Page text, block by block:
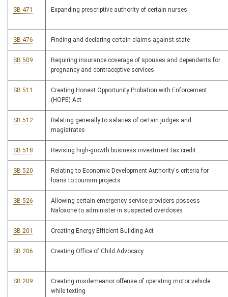
SB 471 Expanding prescriptive authority of certain nurses
SB 476 Finding and declaring certain claims against state
SB 509
Requiring insurance coverage of spouses and dependents for
pregnancy and contraceptive services
SB 511
Creating Honest Opportunity Probation with Enforcement
(HOPE) Act
SB 512
Relating generally to salaries of certain judges and
magistrates
SB 518 Revising high-growth business investment tax credit
SB 520
Relating to Economic Development Authority's criteria for
loans to tourism projects
SB 526
Allowing certain emergency service providers possess
Naloxone to administer in suspected overdoses
SB 201 Creating Energy Efficient Building Act
SB 206 Creating Office of Child Advocacy
SB 209
Creating misdemeanor offense of operating motor vehicle
while texting